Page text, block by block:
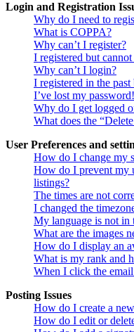
Login and Registration
Why do I need to
What is COPPA?
Why can’t I register?
I registered but
Why can’t I login?
I registered in the
I’ve lost my password!
Why do I get logged
What does the
User Preferences and
How do I change my
How do I prevent my
listings?
The times are not
I changed the
My language is not in
What are the images
How do I display an
What is my rank and
When I click the
Posting Issues
How do I create a
How do I edit or